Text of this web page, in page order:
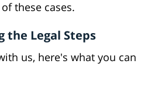
these cases.
the Legal Steps
us, here's what you can